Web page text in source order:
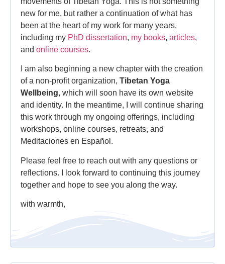
new for me, but rather a continuation of what has
been at the heart of my work for many years,
including my PhD dissertation, my books, articles,
and online courses.
I am also beginning a new chapter with the creation
of a non-profit organization, Tibetan Yoga
Wellbeing, which will soon have its own website
and identity. In the meantime, I will continue sharing
this work through my ongoing offerings, including
workshops, online courses, retreats, and
Meditaciones en Español.
Please feel free to reach out with any questions or
reflections. I look forward to continuing this journey
together and hope to see you along the way.
with warmth,